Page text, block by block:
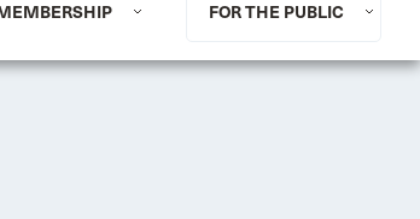
FOR THE PUBLIC